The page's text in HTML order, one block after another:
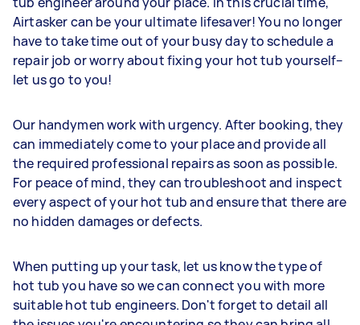
Airtasker can be your ultimate lifesaver! You no longer
have to take time out of your busy day to schedule a
repair job or worry about fixing your hot tub yourself–
let us go to you!
Our handymen work with urgency. After booking, they
can immediately come to your place and provide all
the required professional repairs as soon as possible.
For peace of mind, they can troubleshoot and inspect
every aspect of your hot tub and ensure that there are
no hidden damages or defects.
When putting up your task, let us know the type of
hot tub you have so we can connect you with more
suitable hot tub engineers. Don't forget to detail all